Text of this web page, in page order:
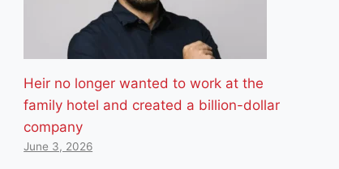
Heir no longer wanted to work at the
family hotel and created a billion-dollar
company
June 3, 2026